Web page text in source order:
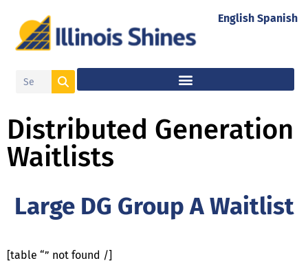
Distributed Generation
Waitlists
Large DG Group A Waitlist
[table “” not found /]
English Spanish